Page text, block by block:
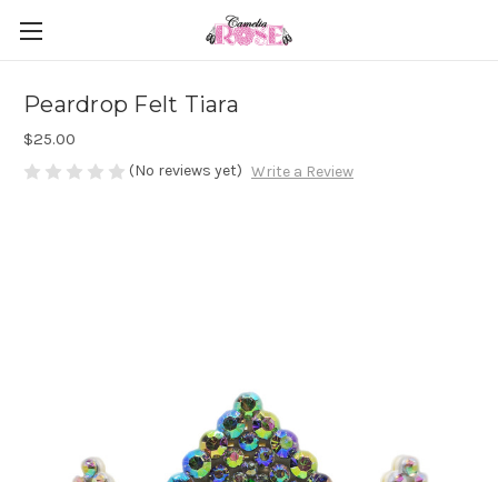
Peardrop Felt Tiara
$25.00
(No reviews yet) Write a Review